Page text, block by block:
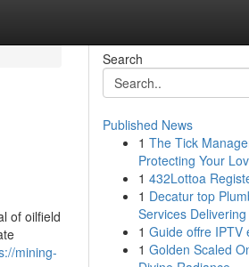
of oilfield
mining-
Search
Published News
1 The Tick
Protecting Your
1 432Lottoa
1 Decatur top
Services
1 Guide offre IPTV
1 Golden Scaled